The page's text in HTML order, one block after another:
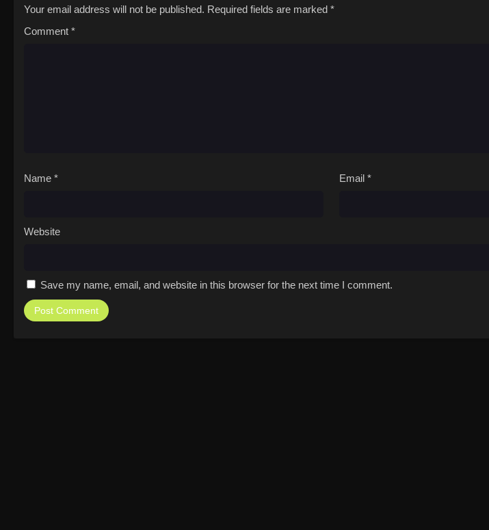
Your email address will not be published. Required fields are marked *
Comment *
Name * Email *
Website
Save my name, email, and website in this browser for the next time I comment.